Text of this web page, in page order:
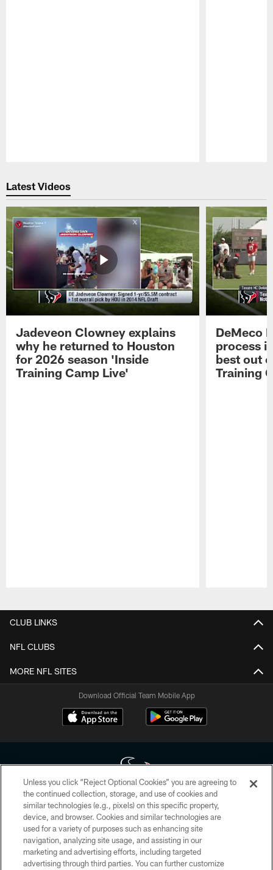
Latest Videos
Jadeveon Clowney explains
why he returned to Houston
for 2026 season 'Inside
Training Camp Live'
DeMeco
process
best out
Training
CLUB LINKS
NFL CLUBS
MORE NFL SITES
Download Official Team Mobile App
Copyright © 2026 Houston Texans. All rights reserved. No portion of
HoustonTexans.com may be duplicated, redistributed or manipulated in any
form. By accessing any information beyond this page, you agree to abide by
the HoustonTexans.com Privacy Policy, Code of Conduct, and Terms and
Conditions.
Unless you click “Reject Optional Cookies” you are agreeing to
the continued collection, storage, and use of cookies and
similar technologies (e.g., pixels) on this specific property,
device, and browser. Cookies and similar technologies are
used for a variety of purposes such as enhancing site
navigation, analyzing site usage, and assisting in our
marketing and advertising efforts, including targeted
advertising through third parties. You can further customize